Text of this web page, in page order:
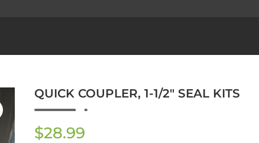
QUICK COUPLER, 1-1/2″ SEAL KITS
$28.99